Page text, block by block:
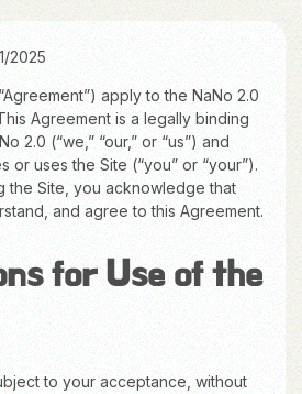
2025
apply to the NaNo 2.0
Agreement is a legally binding
2.0 (“we,” “our,” or “us”) and
or uses the Site (“you” or “your”).
the Site, you acknowledge that
and agree to this Agreement.
for Use of the
to your acceptance, without